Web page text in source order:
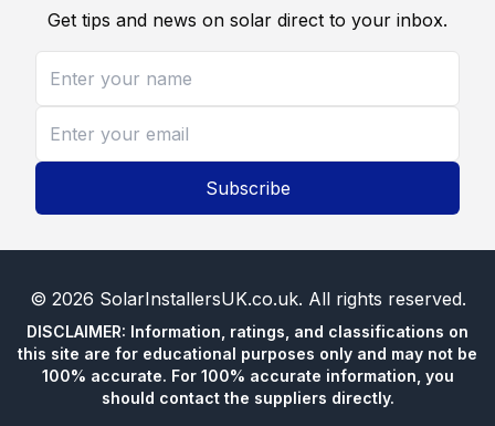
Get tips and news on solar direct to your inbox.
Subscribe
© 2026 SolarInstallersUK.co.uk. All rights reserved.
DISCLAIMER: Information, ratings, and classifications on
this site are for educational purposes only and may not be
100% accurate. For 100% accurate information, you
should contact the suppliers directly.